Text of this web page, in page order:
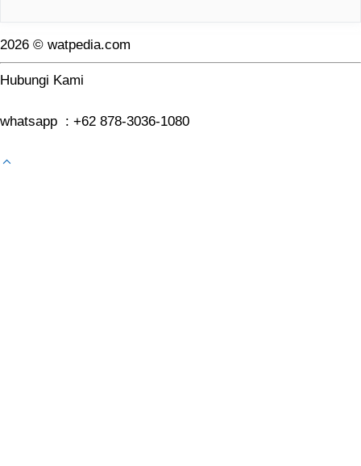
2026 © watpedia.com
Hubungi Kami
whatsapp : +62 878-3036-1080